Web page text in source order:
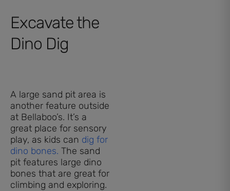
Excavate the
Dino Dig
A large sand pit area is
another feature outside
at Bellaboo’s. It’s a
great place for sensory
play, as kids can dig for
dino bones. The sand
pit features large dino
bones that are great for
climbing and exploring.